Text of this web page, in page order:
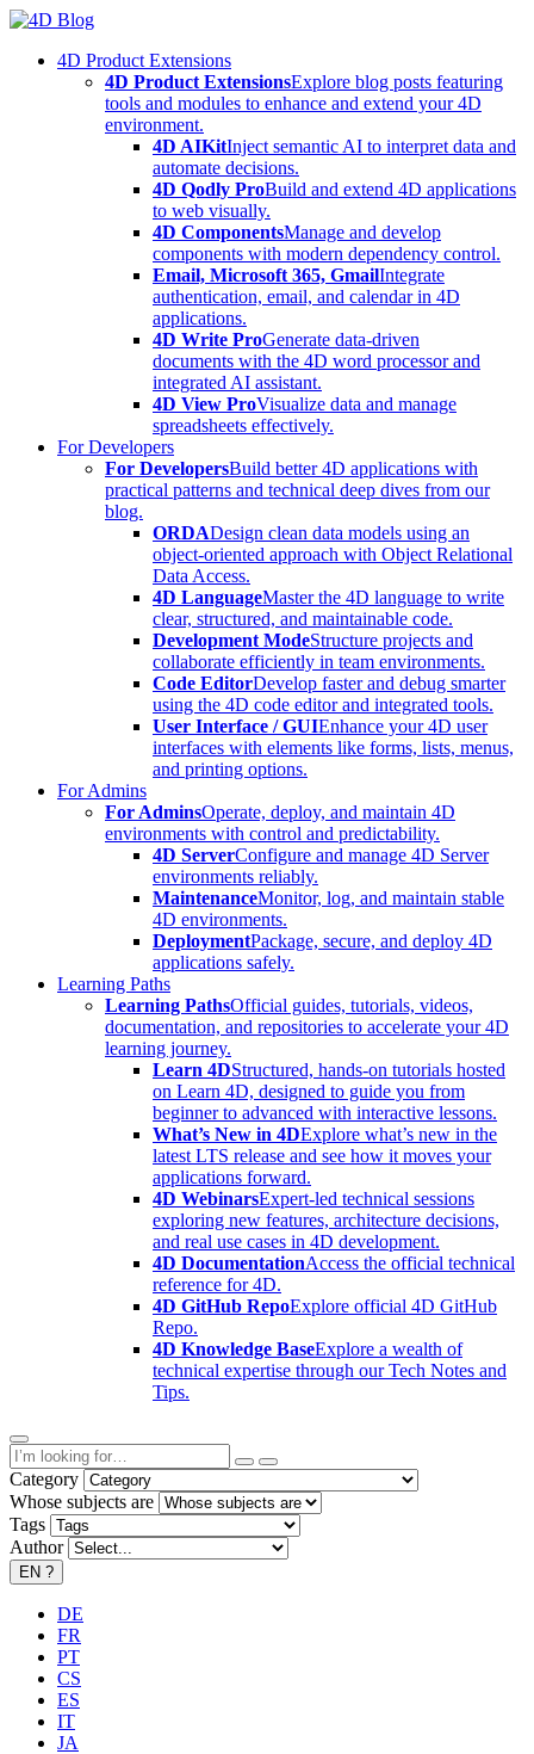
Skip
content4D Product Extensions
4D Product ExtensionsExplore blog posts featuring
tools and modules to enhance and extend your 4D
environment.
4D AIKitInject semantic AI to interpret data and
automate decisions.
4D Qodly ProBuild and extend 4D applications
to web visually.
4D ComponentsManage and develop
components with modern dependency control.
Email, Microsoft 365, GmailIntegrate
authentication, email, and calendar in 4D
applications.
4D Write ProGenerate data-driven
documents with the 4D word processor and
integrated AI assistant.
4D View ProVisualize data and manage
spreadsheets effectively.
For Developers
For DevelopersBuild better 4D applications with
practical patterns and technical deep dives from our
blog.
ORDADesign clean data models using an
object-oriented approach with Object Relational
Data Access.
4D LanguageMaster the 4D language to write
clear, structured, and maintainable code.
Development ModeStructure projects and
collaborate efficiently in team environments.
Code EditorDevelop faster and debug smarter
using the 4D code editor and integrated tools.
User Interface / GUIEnhance your 4D user
interfaces with elements like forms, lists, menus,
and printing options.
For Admins
For AdminsOperate, deploy, and maintain 4D
environments with control and predictability.
4D ServerConfigure and manage 4D Server
environments reliably.
MaintenanceMonitor, log, and maintain stable
4D environments.
DeploymentPackage, secure, and deploy 4D
applications safely.
Learning Paths
Learning PathsOfficial guides, tutorials, videos,
documentation, and repositories to accelerate your 4D
learning journey.
Learn 4DStructured, hands-on tutorials hosted
on Learn 4D, designed to guide you from
beginner to advanced with interactive lessons.
What’s New in 4DExplore what’s new in the
latest LTS release and see how it moves your
applications forward.
4D WebinarsExpert-led technical sessions
exploring new features, architecture decisions,
and real use cases in 4D development.
4D DocumentationAccess the official technical
reference for 4D.
4D GitHub RepoExplore official 4D GitHub
Repo.
4D Knowledge BaseExplore a wealth of
technical expertise through our Tech Notes and
Tips.
Category
Whose subjects are
Tags
Author
EN ?
DE
FR
PT
CS
ES
IT
JA